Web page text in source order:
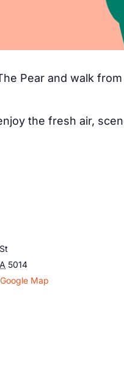
Pear and walk
the fresh air,
5014
Map